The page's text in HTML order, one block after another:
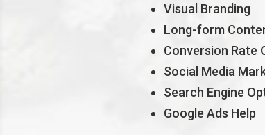
Visual Branding
Long-form
Conversion Rate
Social Media
Search Engine
Google Ads Help